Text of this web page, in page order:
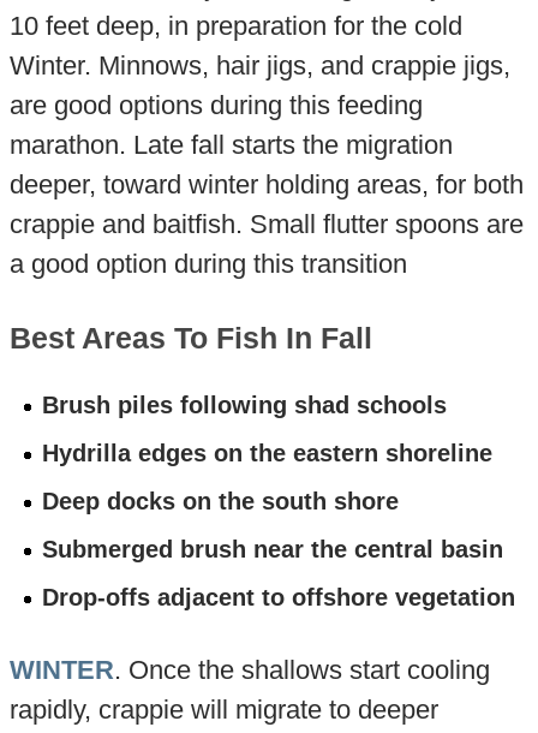
10 feet deep, in preparation for the cold
Winter. Minnows, hair jigs, and crappie jigs,
are good options during this feeding
marathon. Late fall starts the migration
deeper, toward winter holding areas, for both
crappie and baitfish. Small flutter spoons are
a good option during this transition
Best Areas To Fish In Fall
Brush piles following shad schools
Hydrilla edges on the eastern shoreline
Deep docks on the south shore
Submerged brush near the central basin
Drop-offs adjacent to offshore vegetation
WINTER. Once the shallows start cooling
rapidly, crappie will migrate to deeper